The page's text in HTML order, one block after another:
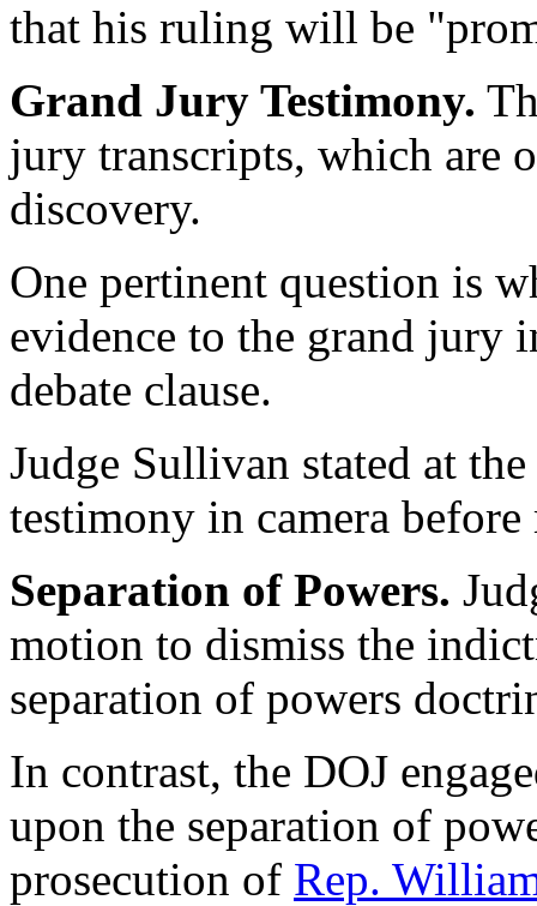
that his ruling will be
Grand Jury Testimony.
jury transcripts, which are
discovery.
One pertinent question is
evidence to the grand jury
debate clause.
Judge Sullivan stated at
testimony in camera
Separation of Powers.
motion to dismiss the
separation of powers
In contrast, the DOJ
upon the separation of
prosecution of Rep.